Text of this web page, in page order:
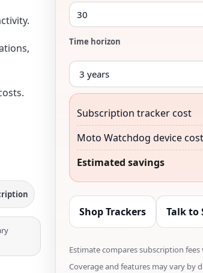
Time horizon
Subscription tracker cost
Moto Watchdog device cost
Estimated savings
Shop Trackers Talk to
Estimate compares subscription
Coverage and features may vary by